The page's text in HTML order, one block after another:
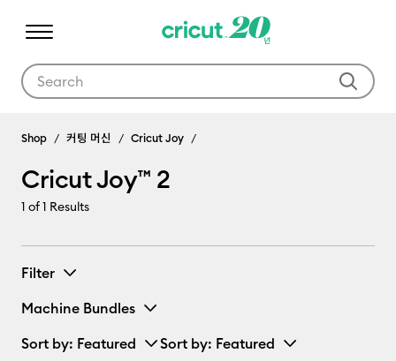
Cricut Joy™ 2
Shop 커팅 머신 Cricut Joy
Cricut Joy™ 2
1 of 1 Results
Filter
Machine Bundles
Sort by: Featured Sort by: Featured